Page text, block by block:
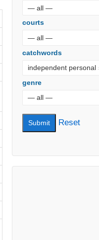
courts
catchwords
genre
Reset